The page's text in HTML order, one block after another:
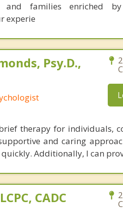
and families enriched
experie
Psy.D.,
therapy for individuals,
and caring
Additionally, I can
CADC